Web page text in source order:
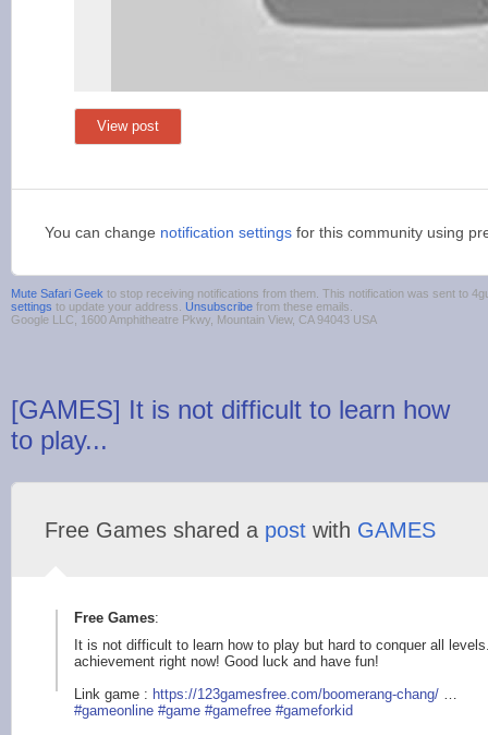
View post
You can change notification settings for this community using
Mute Safari Geek to stop receiving notifications from them. This notification was sent to
settings to update your address. Unsubscribe from these emails.
Google LLC, 1600 Amphitheatre Pkwy, Mountain View, CA 94043 USA
[GAMES] It is not difficult to learn how
to play...
Free Games shared a post with GAMES
Free Games:
It is not difficult to learn how to play but hard to conquer all
achievement right now! Good luck and have fun!
Link game : https://123gamesfree .com/boomerang-chang/
#gameonline #game #gamefree #gameforkid